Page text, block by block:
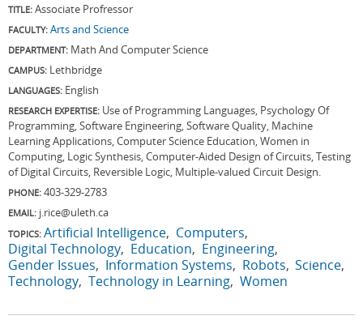
TITLE: Associate Profressor
FACULTY: Arts and Science
DEPARTMENT: Math And Computer Science
CAMPUS: Lethbridge
LANGUAGES: English
RESEARCH EXPERTISE: Use of Programming Languages, Psychology Of
Programming, Software Engineering, Software Quality, Machine
Learning Applications, Computer Science Education, Women in
Computing, Logic Synthesis, Computer-Aided Design of Circuits, Testing
of Digital Circuits, Reversible Logic, Multiple-valued Circuit Design.
PHONE: 403-329-2783
EMAIL: j.rice@uleth.ca
TOPICS: Artificial Intelligence Computers
Digital Technology Education
Engineering
Gender Issues
Information Systems Robots Science
Technology Technology in Learning Women